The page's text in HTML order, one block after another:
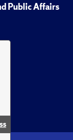
Public Affairs